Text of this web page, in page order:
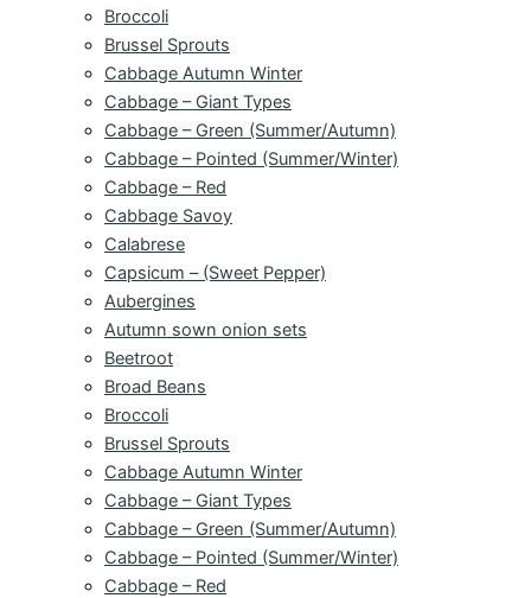
Broccoli
Brussel Sprouts
Cabbage Autumn Winter
Cabbage – Giant Types
Cabbage – Green (Summer/Autumn)
Cabbage – Pointed (Summer/Winter)
Cabbage – Red
Cabbage Savoy
Calabrese
Capsicum – (Sweet Pepper)
Aubergines
Autumn sown onion sets
Beetroot
Broad Beans
Broccoli
Brussel Sprouts
Cabbage Autumn Winter
Cabbage – Giant Types
Cabbage – Green (Summer/Autumn)
Cabbage – Pointed (Summer/Winter)
Cabbage – Red